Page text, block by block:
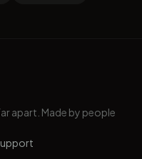
apart. Made by people